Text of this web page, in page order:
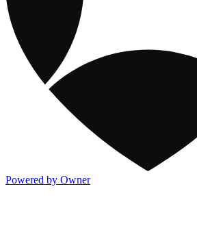
Powered by Owner